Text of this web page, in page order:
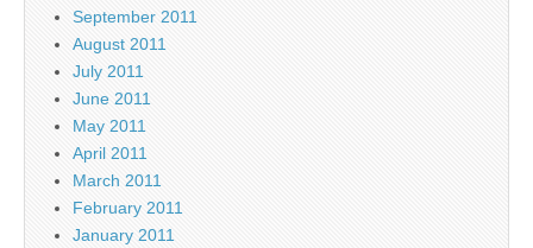
September 2011
August 2011
July 2011
June 2011
May 2011
April 2011
March 2011
February 2011
January 2011